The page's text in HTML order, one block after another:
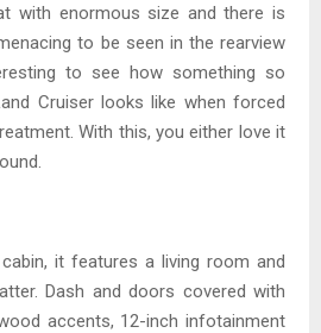
with enormous size and there is
to be seen in the rearview
to see how something so
Cruiser looks like when forced
With this, you either love it
it features a living room and
Dash and doors covered with
accents, 12-inch infotainment